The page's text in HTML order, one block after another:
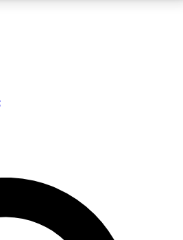
QUICK
to join, enter your email below.
email and sign you up to
with the latest inspiration,